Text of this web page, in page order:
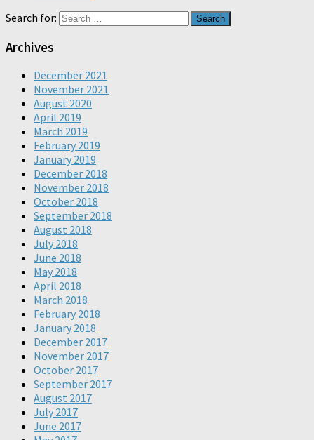
Search for:
Archives
December 2021
November 2021
August 2020
April 2019
March 2019
February 2019
January 2019
December 2018
November 2018
October 2018
September 2018
August 2018
July 2018
June 2018
May 2018
April 2018
March 2018
February 2018
January 2018
December 2017
November 2017
October 2017
September 2017
August 2017
July 2017
June 2017